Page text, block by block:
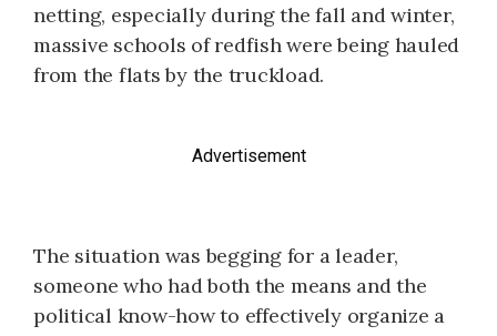
netting, especially during the fall and winter,
massive schools of redfish were being hauled
from the flats by the truckload.
Advertisement
The situation was begging for a leader,
someone who had both the means and the
political know-how to effectively organize a